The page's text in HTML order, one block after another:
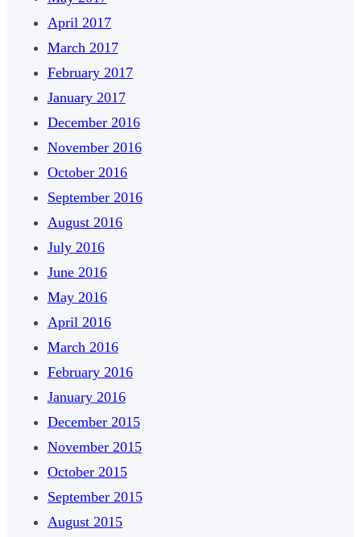
April 2017
March 2017
February 2017
January 2017
December 2016
November 2016
October 2016
September 2016
August 2016
July 2016
June 2016
May 2016
April 2016
March 2016
February 2016
January 2016
December 2015
November 2015
October 2015
September 2015
August 2015